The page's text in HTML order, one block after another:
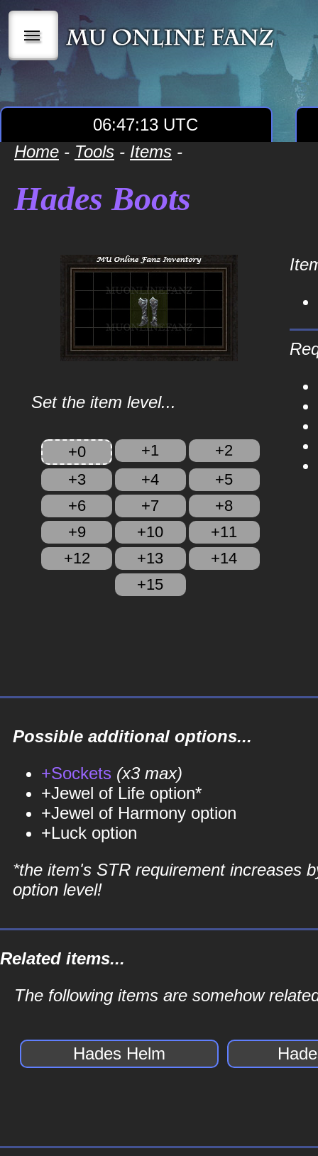
|||
06:47:13 UTC
Home - Tools - Items -
Hades Boots
Set the item level...
+0 +1
+2
+3
+4
+5
+6
+7
+8
+9
+10
+11
+12
+13
+14
+15
Possible additional options...
+Sockets (x3 max)
+Jewel of Life option*
+Jewel of Harmony option
+Luck option
*the item's STR requirement increases
option level!
Related items...
The following items are somehow
Hades Helm